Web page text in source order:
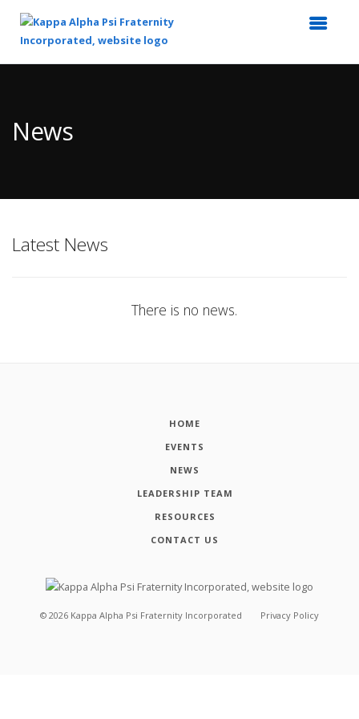
Content
News
Latest News
There is no news.
HOME
EVENTS
NEWS
LEADERSHIP TEAM
RESOURCES
CONTACT US
© 2026 Kappa Alpha Psi Fraternity Incorporated Privacy Policy